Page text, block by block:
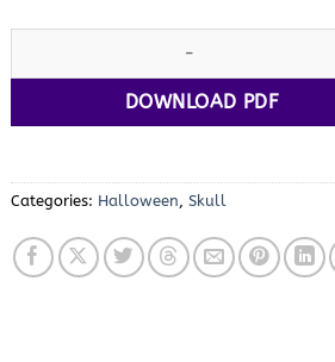
Unleash Your Creativity with Tattoo
DOWNLOAD PDF
Categories: Halloween, Skull